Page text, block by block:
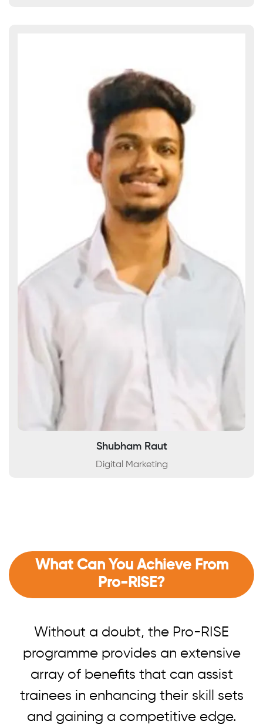
Shubham Raut
Digital Marketing
What Can You Achieve From
Pro-RISE?
Without a doubt, the Pro-RISE
programme provides an extensive
array of benefits that can assist
trainees in enhancing their skill sets
and gaining a competitive edge.